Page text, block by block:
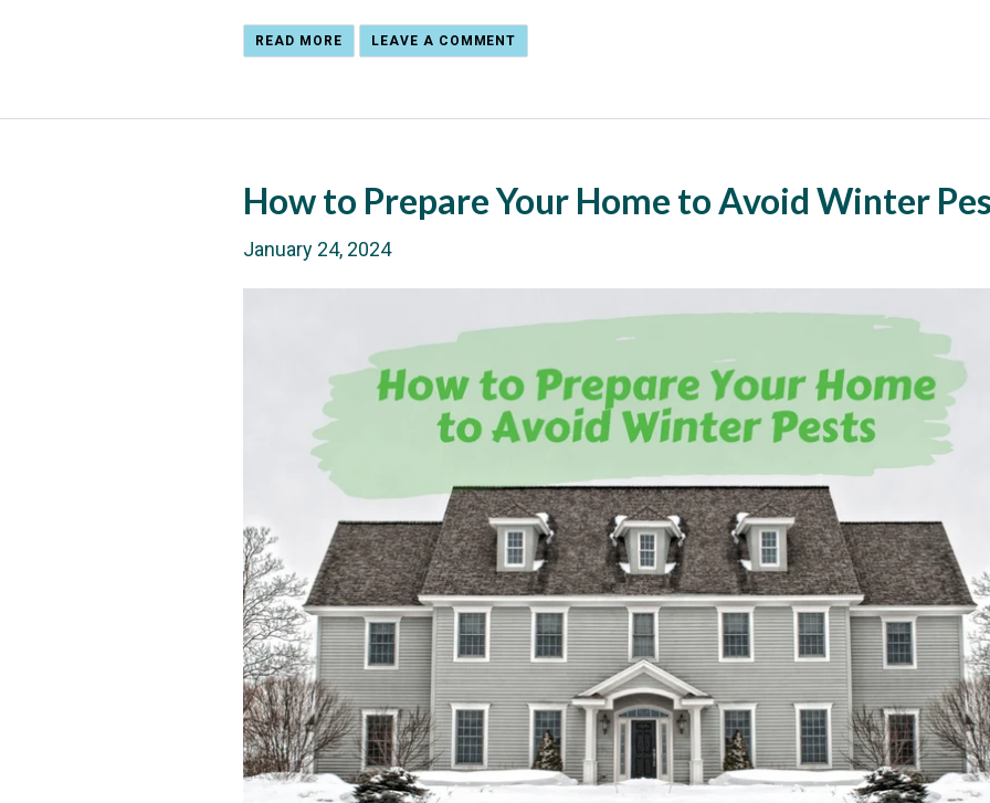
READ MORE LEAVE A COMMENT
How to Prepare Your Home to Avoid Winter
January 24, 2024